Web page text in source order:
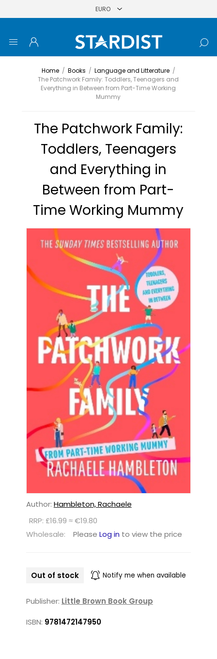
Home / Books / Language and Litterature /
The Patchwork Family: Toddlers, Teenagers and
Everything in Between from Part-Time Working
Mummy
The Patchwork Family:
Toddlers, Teenagers
and Everything in
Between from Part-
Time Working Mummy
Author: Hambleton, Rachaele
RRP: £16.99 ≈ €19.80
Wholesale:
Please Log in to view the price
Out of stock Notify me when available
Publisher: Little Brown Book Group
ISBN: 9781472147950